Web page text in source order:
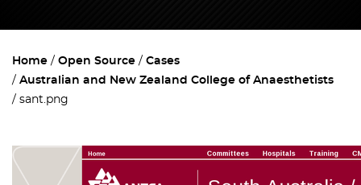
Home Open Source
Cases
Australian and New Zealand College of Anaesthetists
sant.png